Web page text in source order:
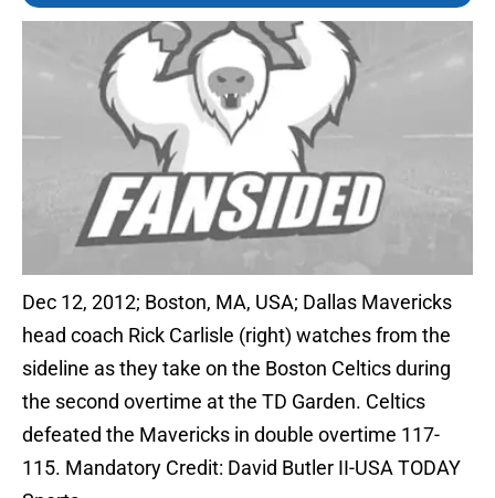
Dec 12, 2012; Boston, MA, USA; Dallas Mavericks
head coach Rick Carlisle (right) watches from the
sideline as they take on the Boston Celtics during
the second overtime at the TD Garden. Celtics
defeated the Mavericks in double overtime 117-
115. Mandatory Credit: David Butler II-USA TODAY